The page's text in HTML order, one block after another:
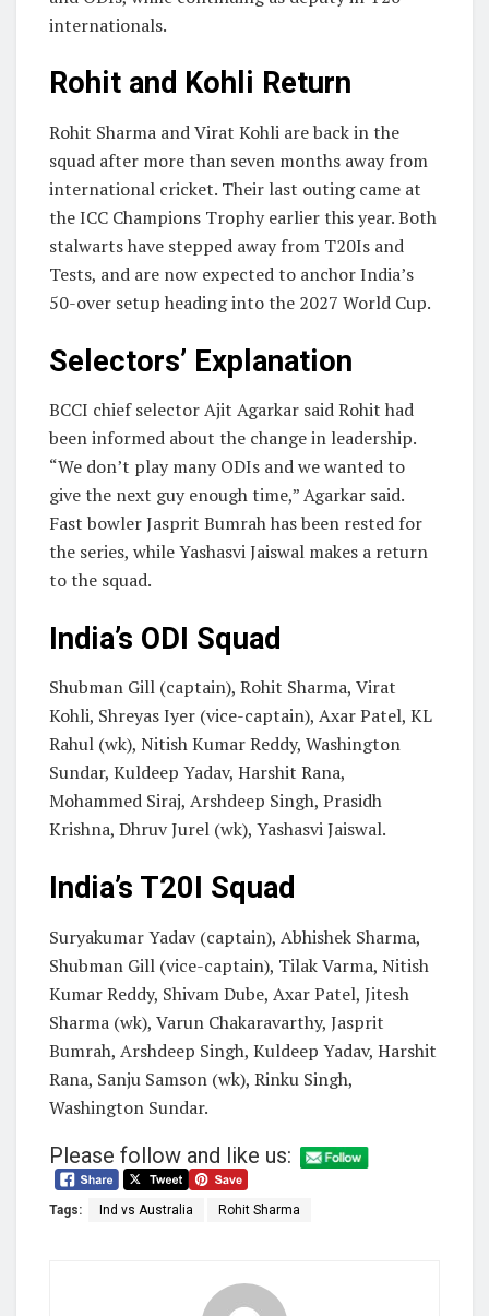
internationals.
Rohit and Kohli Return
Rohit Sharma and Virat Kohli are back in the
squad after more than seven months away from
international cricket. Their last outing came at
the ICC Champions Trophy earlier this year. Both
stalwarts have stepped away from T20Is and
Tests, and are now expected to anchor India’s
50-over setup heading into the 2027 World Cup.
Selectors’ Explanation
BCCI chief selector Ajit Agarkar said Rohit had
been informed about the change in leadership.
“We don’t play many ODIs and we wanted to
give the next guy enough time,” Agarkar said.
Fast bowler Jasprit Bumrah has been rested for
the series, while Yashasvi Jaiswal makes a return
to the squad.
India’s ODI Squad
Shubman Gill (captain), Rohit Sharma, Virat
Kohli, Shreyas Iyer (vice-captain), Axar Patel, KL
Rahul (wk), Nitish Kumar Reddy, Washington
Sundar, Kuldeep Yadav, Harshit Rana,
Mohammed Siraj, Arshdeep Singh, Prasidh
Krishna, Dhruv Jurel (wk), Yashasvi Jaiswal.
India’s T20I Squad
Suryakumar Yadav (captain), Abhishek Sharma,
Shubman Gill (vice-captain), Tilak Varma, Nitish
Kumar Reddy, Shivam Dube, Axar Patel, Jitesh
Sharma (wk), Varun Chakaravarthy, Jasprit
Bumrah, Arshdeep Singh, Kuldeep Yadav, Harshit
Rana, Sanju Samson (wk), Rinku Singh,
Washington Sundar.
Please follow and like us:
Tags: Ind vs Australia Rohit Sharma